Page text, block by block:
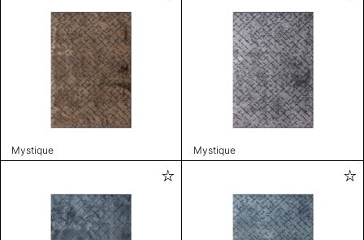
Mystique Mystique